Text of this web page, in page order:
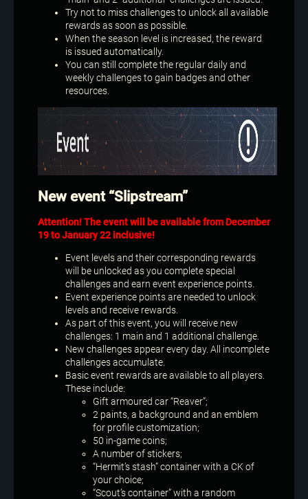
Try not to miss challenges to unlock all available
rewards as soon as possible.
When the season level is increased, the reward
is issued automatically.
You can still complete the regular daily and
weekly challenges to gain badges and other
resources.
New event “Slipstream”
Attention! The event will be available from December
19 to January 22 inclusive!
Event levels and their corresponding rewards
will be unlocked as you complete special
challenges and earn event experience points.
Event experience points are needed to unlock
levels and receive rewards.
As part of this event, you will receive new
challenges: 1 main and 1 additional challenge.
New challenges appear every day. All incomplete
challenges accumulate.
Basic event rewards are available to all players.
These include:
Gift armoured car “Reaver”;
2 paints, a background and an emblem
for profile customization;
50 in-game coins;
A number of stickers;
“Hermit’s stash” container with a CK of
your choice;
“Scout’s container” with a random